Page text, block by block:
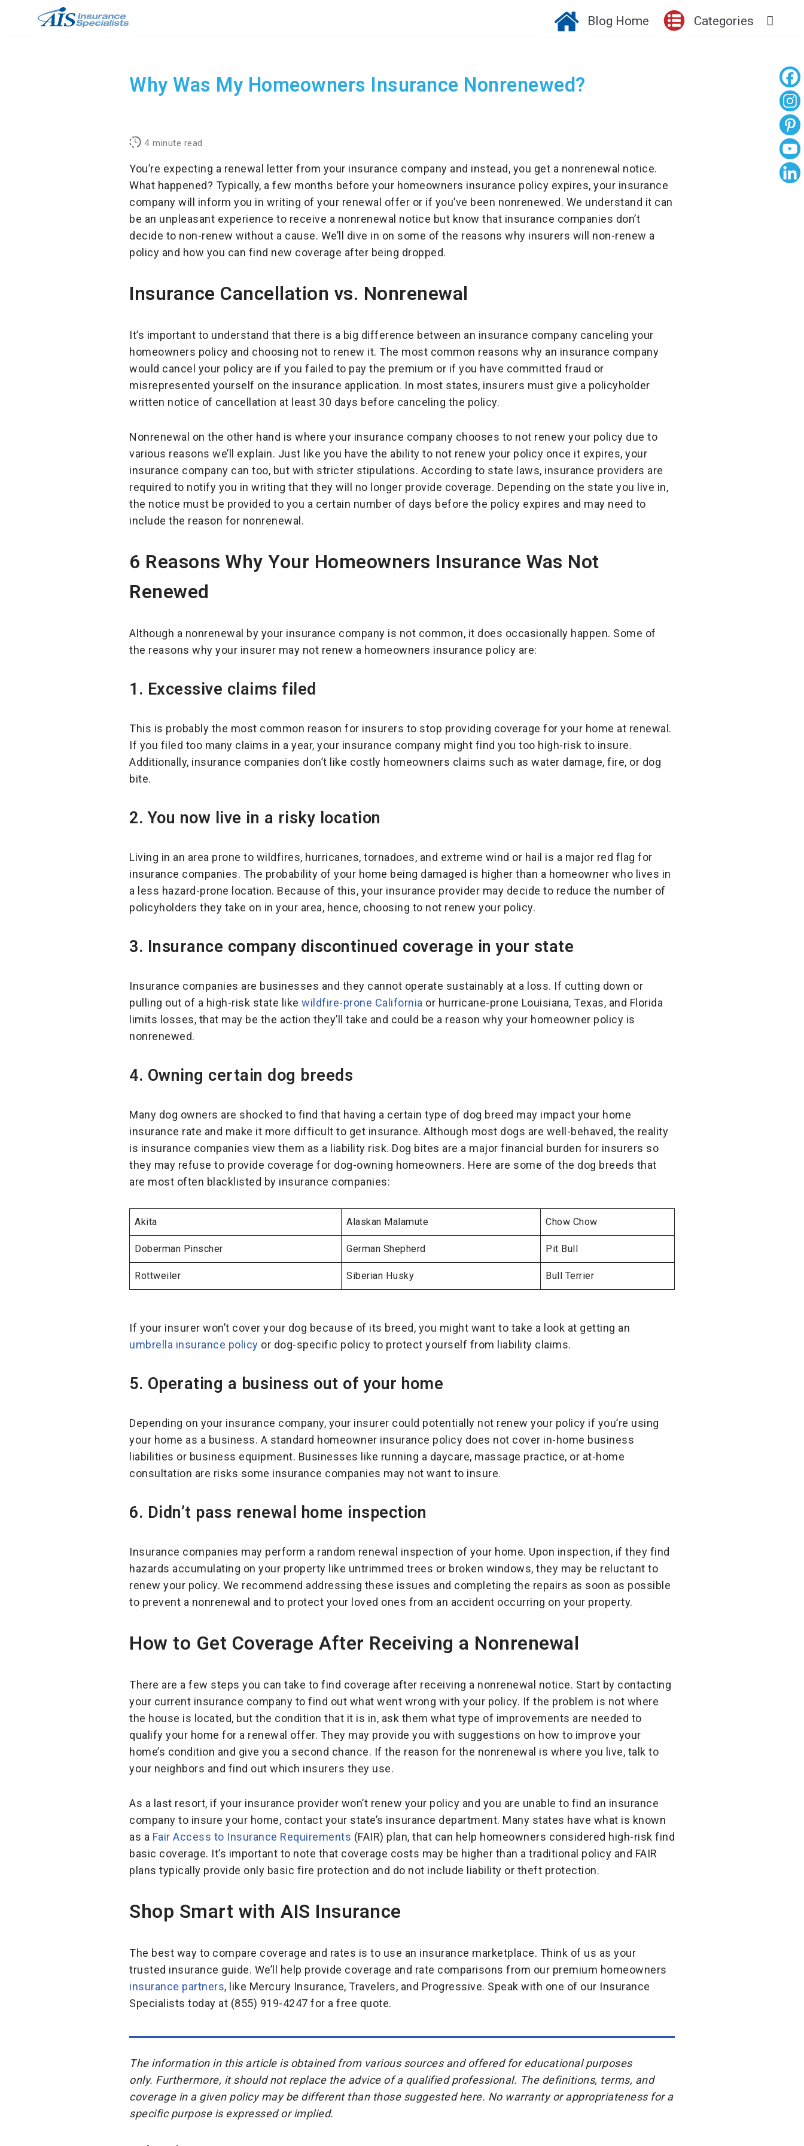
Blog Home Categories
Why Was My Homeowners Insurance Nonrenewed?
4 minute read
You’re expecting a renewal letter from your insurance company and instead, you get a nonrenewal notice.
What happened? Typically, a few months before your homeowners insurance policy expires, your insurance
company will inform you in writing of your renewal offer or if you’ve been nonrenewed. We understand it can
be an unpleasant experience to receive a nonrenewal notice but know that insurance companies don’t
decide to non-renew without a cause. We’ll dive in on some of the reasons why insurers will non-renew a
policy and how you can find new coverage after being dropped.
Insurance Cancellation vs. Nonrenewal
It’s important to understand that there is a big difference between an insurance company canceling your
homeowners policy and choosing not to renew it. The most common reasons why an insurance company
would cancel your policy are if you failed to pay the premium or if you have committed fraud or
misrepresented yourself on the insurance application. In most states, insurers must give a policyholder
written notice of cancellation at least 30 days before canceling the policy.
Nonrenewal on the other hand is where your insurance company chooses to not renew your policy due to
various reasons we’ll explain. Just like you have the ability to not renew your policy once it expires, your
insurance company can too, but with stricter stipulations. According to state laws, insurance providers are
required to notify you in writing that they will no longer provide coverage. Depending on the state you live in,
the notice must be provided to you a certain number of days before the policy expires and may need to
include the reason for nonrenewal.
6 Reasons Why Your Homeowners Insurance Was Not
Renewed
Although a nonrenewal by your insurance company is not common, it does occasionally happen. Some of
the reasons why your insurer may not renew a homeowners insurance policy are:
1. Excessive claims filed
This is probably the most common reason for insurers to stop providing coverage for your home at renewal.
If you filed too many claims in a year, your insurance company might find you too high-risk to insure.
Additionally, insurance companies don’t like costly homeowners claims such as water damage, fire, or dog
bite.
2. You now live in a risky location
Living in an area prone to wildfires, hurricanes, tornadoes, and extreme wind or hail is a major red flag for
insurance companies. The probability of your home being damaged is higher than a homeowner who lives in
a less hazard-prone location. Because of this, your insurance provider may decide to reduce the number of
policyholders they take on in your area, hence, choosing to not renew your policy.
3. Insurance company discontinued coverage in your state
Insurance companies are businesses and they cannot operate sustainably at a loss. If cutting down or
pulling out of a high-risk state like wildfire-prone California or hurricane-prone Louisiana, Texas, and Florida
limits losses, that may be the action they’ll take and could be a reason why your homeowner policy is
nonrenewed.
4. Owning certain dog breeds
Many dog owners are shocked to find that having a certain type of dog breed may impact your home
insurance rate and make it more difficult to get insurance. Although most dogs are well-behaved, the reality
is insurance companies view them as a liability risk. Dog bites are a major financial burden for insurers so
they may refuse to provide coverage for dog-owning homeowners. Here are some of the dog breeds that
are most often blacklisted by insurance companies:
Akita Alaskan Malamute Chow Chow
Doberman Pinscher German Shepherd Pit Bull
Rottweiler Siberian Husky Bull Terrier
If your insurer won’t cover your dog because of its breed, you might want to take a look at getting an
umbrella insurance policy or dog-specific policy to protect yourself from liability claims.
5. Operating a business out of your home
Depending on your insurance company, your insurer could potentially not renew your policy if you’re using
your home as a business. A standard homeowner insurance policy does not cover in-home business
liabilities or business equipment. Businesses like running a daycare, massage practice, or at-home
consultation are risks some insurance companies may not want to insure.
6. Didn’t pass renewal home inspection
Insurance companies may perform a random renewal inspection of your home. Upon inspection, if they find
hazards accumulating on your property like untrimmed trees or broken windows, they may be reluctant to
renew your policy. We recommend addressing these issues and completing the repairs as soon as possible
to prevent a nonrenewal and to protect your loved ones from an accident occurring on your property.
How to Get Coverage After Receiving a Nonrenewal
There are a few steps you can take to find coverage after receiving a nonrenewal notice. Start by contacting
your current insurance company to find out what went wrong with your policy. If the problem is not where
the house is located, but the condition that it is in, ask them what type of improvements are needed to
qualify your home for a renewal offer. They may provide you with suggestions on how to improve your
home’s condition and give you a second chance. If the reason for the nonrenewal is where you live, talk to
your neighbors and find out which insurers they use.
As a last resort, if your insurance provider won’t renew your policy and you are unable to find an insurance
company to insure your home, contact your state’s insurance department. Many states have what is known
as a Fair Access to Insurance Requirements (FAIR) plan, that can help homeowners considered high-risk find
basic coverage. It’s important to note that coverage costs may be higher than a traditional policy and FAIR
plans typically provide only basic fire protection and do not include liability or theft protection.
Shop Smart with AIS Insurance
The best way to compare coverage and rates is to use an insurance marketplace. Think of us as your
trusted insurance guide. We’ll help provide coverage and rate comparisons from our premium homeowners
insurance partners, like Mercury Insurance, Travelers, and Progressive. Speak with one of our Insurance
Specialists today at (855) 919-4247 for a free quote.
The information in this article is obtained from various sources and offered for educational purposes
only. Furthermore, it should not replace the advice of a qualified professional. The definitions, terms, and
coverage in a given policy may be different than those suggested here. No warranty or appropriateness for a
specific purpose is expressed or implied.